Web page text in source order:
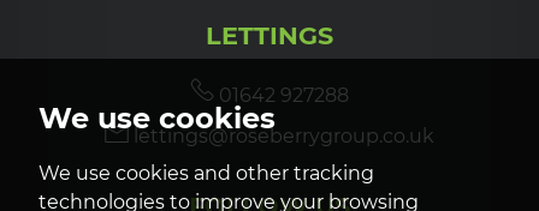
We use cookies
We use cookies and other tracking
technologies to improve your browsing
LETTINGS
01642 927288
lettings@roseberrygroup.co.uk